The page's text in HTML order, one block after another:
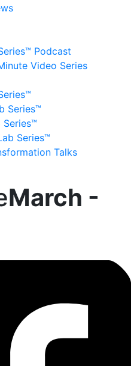
Podcast
Video Series
Series™
Series™
Talks
March -